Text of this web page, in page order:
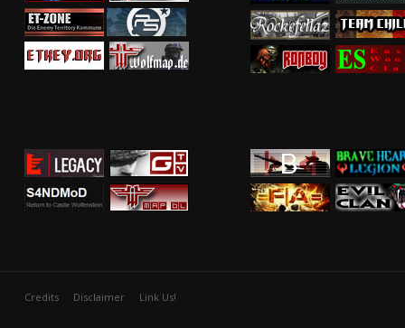
Credits Disclaimer Link Us!